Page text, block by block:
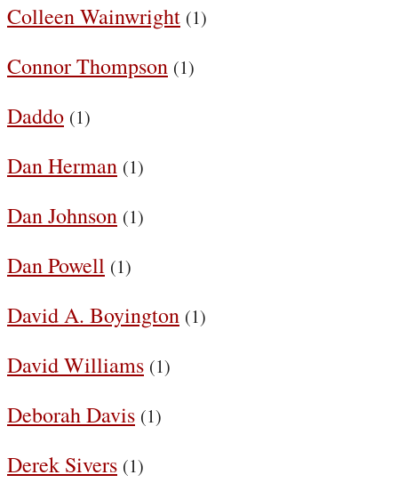
Colleen Wainwright (1)
Connor Thompson (1)
Daddo (1)
Dan Herman (1)
Dan Johnson (1)
Dan Powell (1)
David A. Boyington (1)
David Williams (1)
Deborah Davis (1)
Derek Sivers (1)